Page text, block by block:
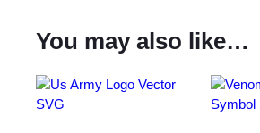
You may also like…